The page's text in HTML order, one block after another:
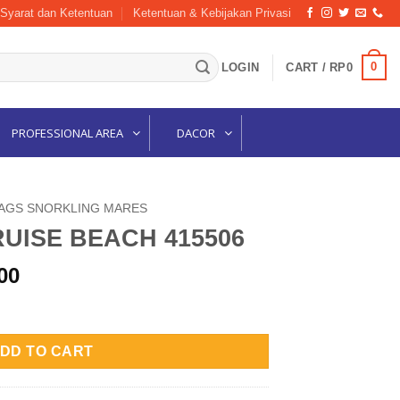
Syarat dan Ketentuan Ketentuan & Kebijakan Privasi
LOGIN CART / RP0 0
PROFESSIONAL AREA DACOR
SNORKLING MARES
BEACH 415506
Current
Rp560,000.
TO CART